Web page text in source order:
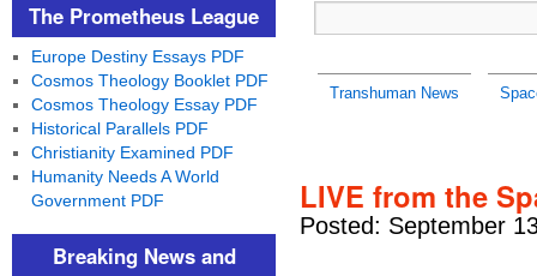
Transhuman News
LIVE from the
Posted: September
The Prometheus League
Europe Destiny Essays PDF
Cosmos Theology Booklet PDF
Cosmos Theology Essay PDF
Historical Parallels PDF
Christianity Examined PDF
Humanity Needs A World
Government PDF
Breaking News and